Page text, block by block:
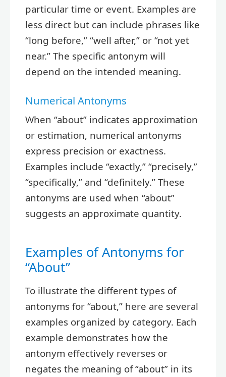
particular time or event. Examples are
less direct but can include phrases like
“long before,” “well after,” or “not yet
near.” The specific antonym will
depend on the intended meaning.
Numerical Antonyms
When “about” indicates approximation
or estimation, numerical antonyms
express precision or exactness.
Examples include “exactly,” “precisely,”
“specifically,” and “definitely.” These
antonyms are used when “about”
suggests an approximate quantity.
Examples of Antonyms for
“About”
To illustrate the different types of
antonyms for “about,” here are several
examples organized by category. Each
example demonstrates how the
antonym effectively reverses or
negates the meaning of “about” in its